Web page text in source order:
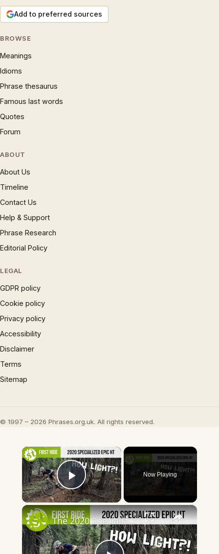
Add to preferred sources
BROWSE
Meanings
Idioms
Phrase thesaurus
Famous last words
Quotes
Forum
ABOUT
About Us
Timeline
Contact Us
Help & Support
Phrase Research
Editorial Policy
LEGAL
GDPR policy
Cookie policy
Privacy policy
Accessibility
Disclaimer
Terms
Sitemap
© 1997 – 2026 Phrases.org.uk. All rights reserved.
×
Play Video
Now Playing
×
The 2020 Specialized Epic HT – The Lightest Hardtail In The World